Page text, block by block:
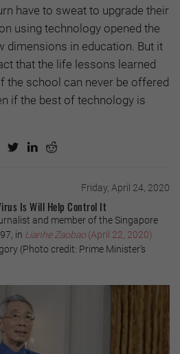
have to sweat to upgrade their
using technology opened the
dimensions in education. But it
that the life lessons learned
the school can never be offered
if the best of technology is
Friday, April 24, 2020
Is Will Help Control It
and member of the Singapore
in Lianhe Zaobao (April 22, 2020)
(Photo credit: Prime Minister’s